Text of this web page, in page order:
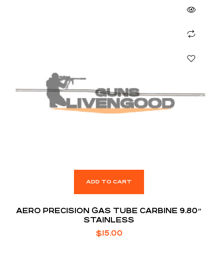
ADD TO CART
AERO PRECISION GAS TUBE CARBINE 9.80″
STAINLESS
$15.00